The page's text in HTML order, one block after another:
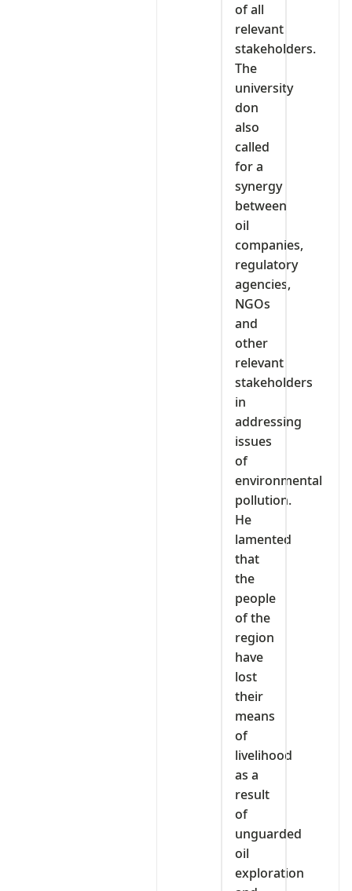
of all
relevant
stakeholders.
The
university
don
also
called
for a
synergy
between
oil
companies,
regulatory
agencies,
NGOs
and
other
relevant
stakeholders
in
addressing
issues
of
environmental
pollution.
He
lamented
that
the
people
of the
region
have
lost
their
means
of
livelihood
as a
result
of
unguarded
oil
exploration